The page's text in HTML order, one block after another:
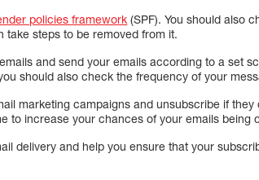
policies framework (SPF). You should also
take steps to be removed from it.
and send your emails according to a set
should also check the frequency of your
marketing campaigns and unsubscribe if
to increase your chances of your emails being
delivery and help you ensure that your